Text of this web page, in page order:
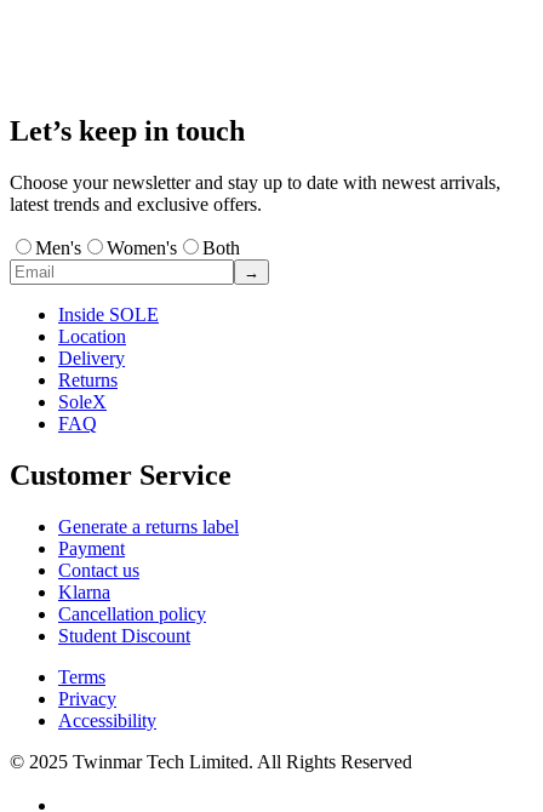
Let’s keep in touch
Choose your newsletter and stay up to date with newest arrivals,
latest trends and exclusive offers.
Men's Women's Both
→
Inside SOLE
Location
Delivery
Returns
SoleX
FAQ
Customer Service
Generate a returns label
Payment
Contact us
Klarna
Cancellation policy
Student Discount
Terms
Privacy
Accessibility
© 2025 Twinmar Tech Limited. All Rights Reserved